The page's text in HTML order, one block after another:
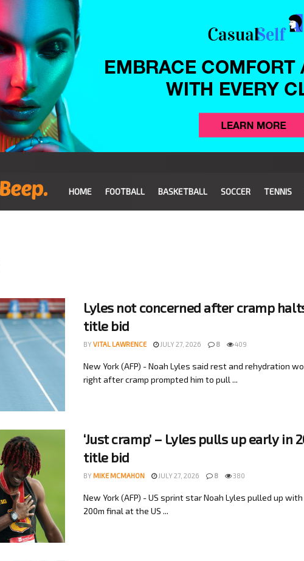
HOME FOOTBALL BASKETBALL SOCCER TENNIS
Lyles not concerned after cramp
title bid
BY VITAL LAWRENCE JULY 27, 2026 8 409
New York (AFP) - Noah Lyles said rest and rehydration
right after cramp prompted him to pull ...
‘Just cramp’ – Lyles pulls up early in
title bid
BY MIKE MCMAHON JULY 27, 2026 8 380
New York (AFP) - US sprint star Noah Lyles pulled up
200m final at the US ...